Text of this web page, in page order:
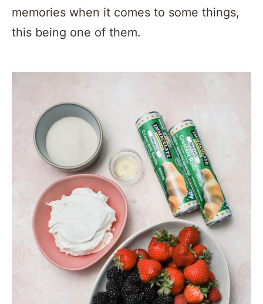
memories when it comes to some things,
this being one of them.